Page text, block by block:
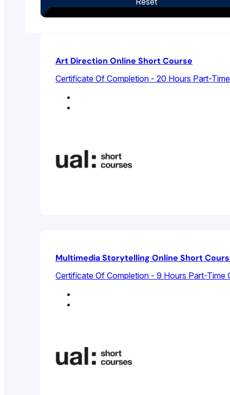
Art Direction Online Short Course
Certificate Of Completion - 20 Hours Part-
Multimedia Storytelling Online Short
Certificate Of Completion - 9 Hours Part-Time